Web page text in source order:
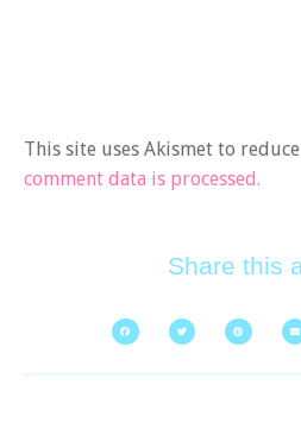
This site uses Akismet to
comment data is processed.
Share this